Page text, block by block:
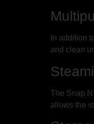
In addition
and clean
The Snap
allows the